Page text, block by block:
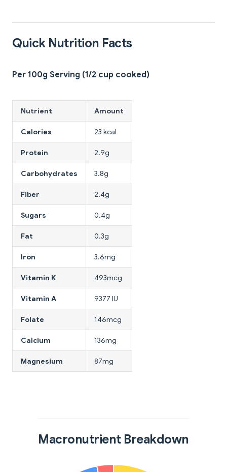
Quick Nutrition Facts
Per 100g Serving (1/2 cup cooked)
Nutrient Amount
Calories 23 kcal
Protein 2.9g
Carbohydrates 3.8g
Fiber 2.4g
Sugars 0.4g
Fat 0.3g
Iron 3.6mg
Vitamin K 493mcg
Vitamin A 9377 IU
Folate 146mcg
Calcium 136mg
Magnesium 87mg
Macronutrient Breakdown